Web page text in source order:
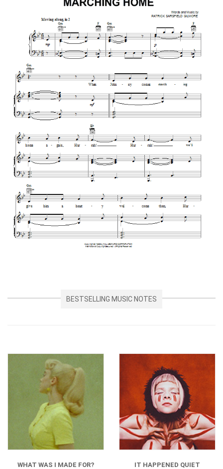
BESTSELLING MUSIC NOTES
WHAT WAS I MADE FOR?
IT HAPPENED QUIET